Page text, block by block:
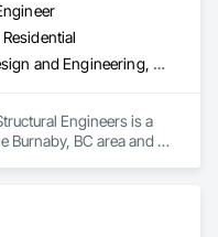
Concrete, Design and Engineering, Masonry, Structural Steel
Engineers is a
Burnaby, BC area and